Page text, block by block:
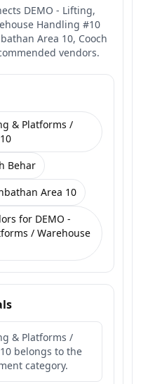
DEMO - Lifting,
Handling #10
Area 10, Cooch
vendors.
& Platforms /
Behar
Area 10
for DEMO -
/ Warehouse
& Platforms /
belongs to the
category.